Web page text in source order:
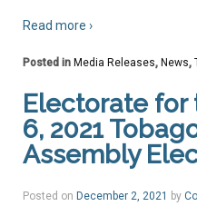
Read more ›
Posted in Media Releases, News,
Electorate
6, 2021
Assembly
Posted on December 2, 2021 by